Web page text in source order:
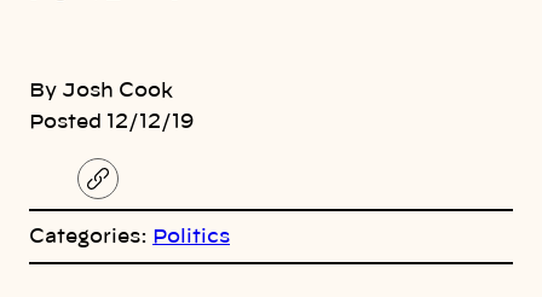
By Josh Cook
Posted 12/12/19
C
o
y
l
Categories: Politics